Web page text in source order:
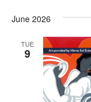
date.
June 2026
TUE
9